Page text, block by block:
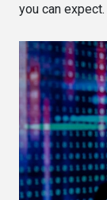
you can expect.